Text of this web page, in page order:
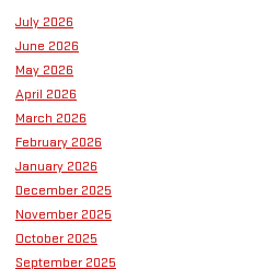
July 2026
June 2026
May 2026
April 2026
March 2026
February 2026
January 2026
December 2025
November 2025
October 2025
September 2025